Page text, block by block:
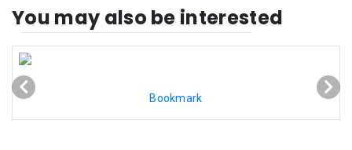
You may also be interested
Bookmark